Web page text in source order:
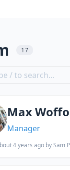
17
Max
Manager
4 years ago by Sam